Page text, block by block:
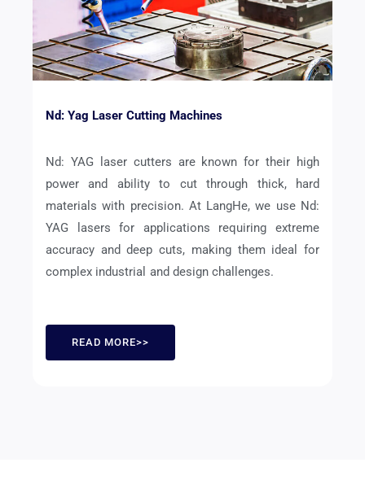
Nd: Yag Laser Cutting Machines
Nd: YAG laser cutters are known for their high
power and ability to cut through thick, hard
materials with precision. At LangHe, we use Nd:
YAG lasers for applications requiring extreme
accuracy and deep cuts, making them ideal for
complex industrial and design challenges.
READ MORE>>